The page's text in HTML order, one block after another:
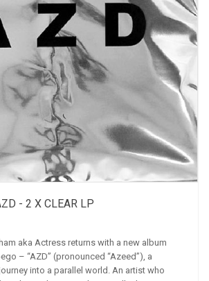
- 2 X CLEAR LP
aka Actress returns with a new album
– “AZD” (pronounced “Azeed”), a
into a parallel world. An artist who